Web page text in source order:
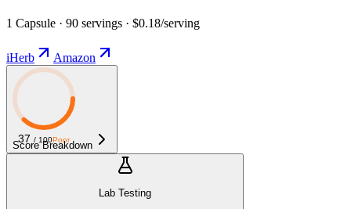
1 Capsule · 90 servings · $0.18/serving
iHerb Amazon
37 / 100Poor
Score Breakdown
Lab Testing